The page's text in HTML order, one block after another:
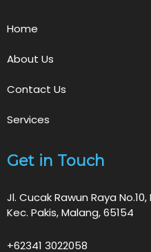
Home
About Us
Contact Us
Services
Get in Touch
Jl. Cucak Rawun Raya
Kec. Pakis, Malang, 65154
+62341 3022058